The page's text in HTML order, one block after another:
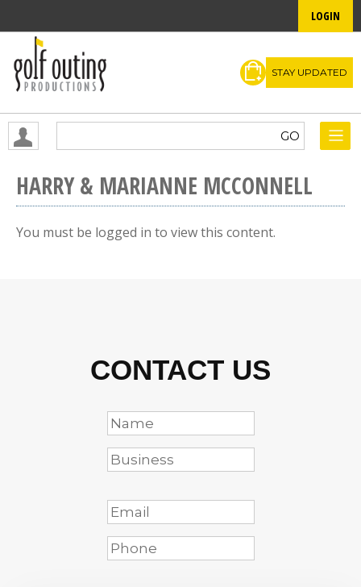
LOGIN
STAY UPDATED
HARRY & MARIANNE MCCONNELL
You must be logged in to view this content.
CONTACT US